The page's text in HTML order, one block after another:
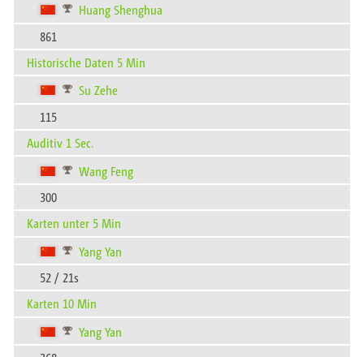
Huang Shenghua
861
Historische Daten 5 Min
Su Zehe
115
Auditiv 1 Sec.
Wang Feng
300
Karten unter 5 Min
Yang Yan
52 / 21s
Karten 10 Min
Yang Yan